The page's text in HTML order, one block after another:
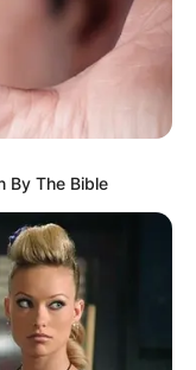
By The Bible